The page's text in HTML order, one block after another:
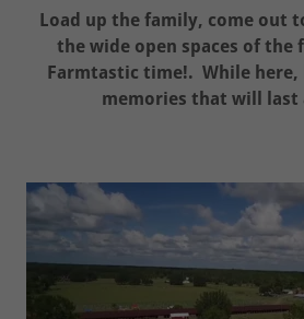
Load up the family, come out
the wide open spaces of the
Farmtastic time!. While here,
memories that will last